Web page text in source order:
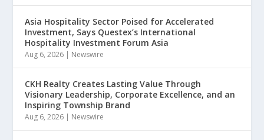
Asia Hospitality Sector Poised for Accelerated
Investment, Says Questex’s International
Hospitality Investment Forum Asia
Aug 6, 2026 | Newswire
CKH Realty Creates Lasting Value Through
Visionary Leadership, Corporate Excellence, and an
Inspiring Township Brand
Aug 6, 2026 | Newswire